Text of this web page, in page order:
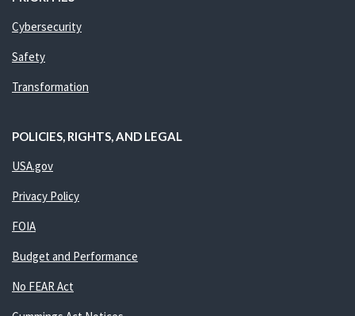
Cybersecurity
Safety
Transformation
POLICIES, RIGHTS, AND LEGAL
USA.gov
Privacy Policy
FOIA
Budget and Performance
No FEAR Act